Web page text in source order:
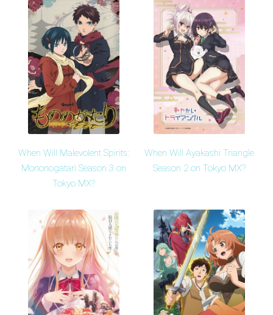
When Will Malevolent Spirits:
Mononogatari Season 3 on
Tokyo MX?
When Will Ayakashi Triangle
Season 2 on Tokyo MX?